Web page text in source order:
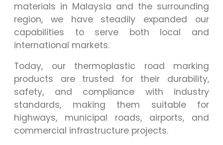
materials in Malaysia and the surrounding
region, we have steadily expanded our
capabilities to serve both local and
international markets.
Today, our thermoplastic road marking
products are trusted for their durability,
safety, and compliance with industry
standards, making them suitable for
highways, municipal roads, airports, and
commercial infrastructure projects.